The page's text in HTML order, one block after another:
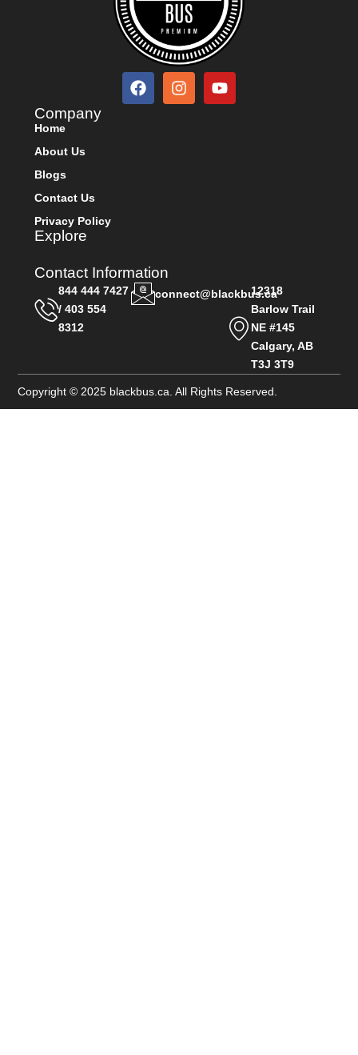
Company
Home
About Us
Blogs
Contact Us
Privacy Policy
Explore
Contact Information
844 444 7427
/ 403 554
8312
connect@blackbus.ca
12318
Barlow Trail
NE #145
Calgary, AB
T3J 3T9
Copyright © 2025 blackbus.ca. All Rights Reserved.